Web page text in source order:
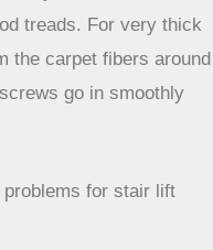
itself isn’t holding
They’ll drill holes
treads. For very thick